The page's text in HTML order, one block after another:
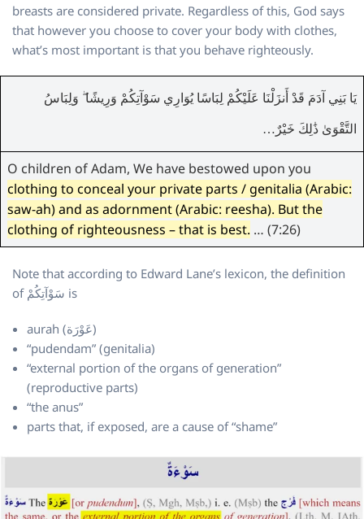
breasts are considered private. Regardless of this, God says
that however you choose to cover your body with clothes,
what’s most important is that you behave righteously.
يَا بَنِي آدَمَ قَدْ أَنزَلْنَا عَلَيْكُمْ لِبَاسًا يُوَارِي سَوْآتِكُمْ وَرِيشًا ۖ وَلِبَاسُ
التَّقْوَىٰ ذَٰلِكَ خَيْرٌ…
O children of Adam, We have bestowed upon you
clothing to conceal your private parts / genitalia (Arabic:
saw-ah) and as adornment (Arabic: reesha). But the
clothing of righteousness – that is best. … (7:26)
Note that according to Edward Lane’s lexicon, the definition
of سَوْآتِكُمْ is
aurah (عَوْرَة)
“pudendam” (genitalia)
“external portion of the organs of generation”
(reproductive parts)
“the anus”
parts that, if exposed, are a cause of “shame”